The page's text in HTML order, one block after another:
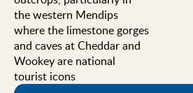
the western Mendips
where the limestone gorges
and caves at Cheddar and
Wookey are national
tourist icons